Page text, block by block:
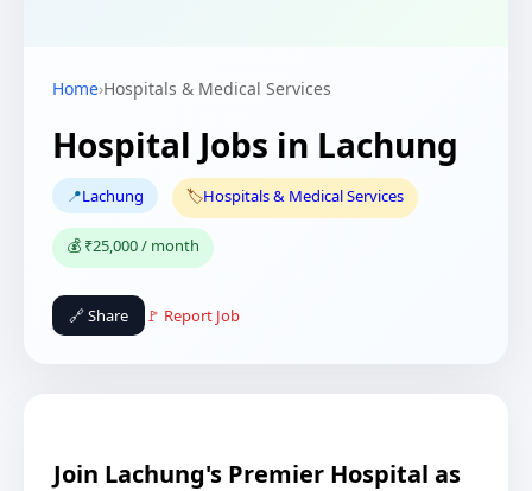
Home›Hospitals & Medical Services
Hospital Jobs in Lachung
📍Lachung 🏷️Hospitals & Medical Services
💰 ₹25,000 / month
🔗 Share 🚩 Report Job
Join Lachung's Premier Hospital as